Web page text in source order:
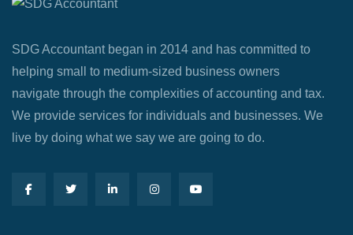
SDG Accountant began in 2014 and has committed to
helping small to medium-sized business owners
navigate through the complexities of accounting and tax.
We provide services for individuals and businesses. We
live by doing what we say we are going to do.